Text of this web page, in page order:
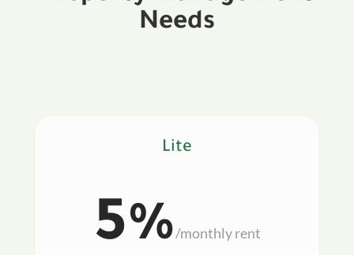
Needs
Lite
5%/monthly rent